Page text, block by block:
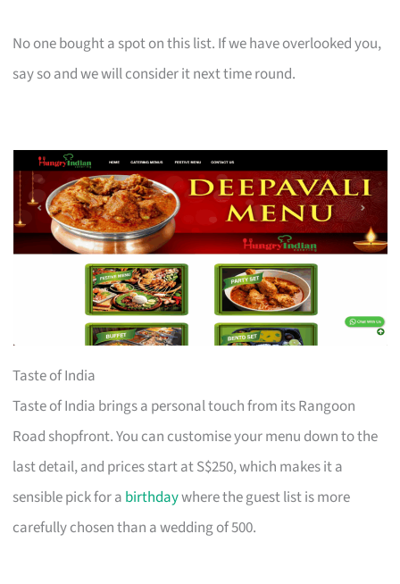
No one bought a spot on this list. If we have overlooked you,
say so and we will consider it next time round.
Taste of India
Taste of India brings a personal touch from its Rangoon
Road shopfront. You can customise your menu down to the
last detail, and prices start at S$250, which makes it a
sensible pick for a birthdaywhere the guest list is more
carefully chosen than a wedding of 500.